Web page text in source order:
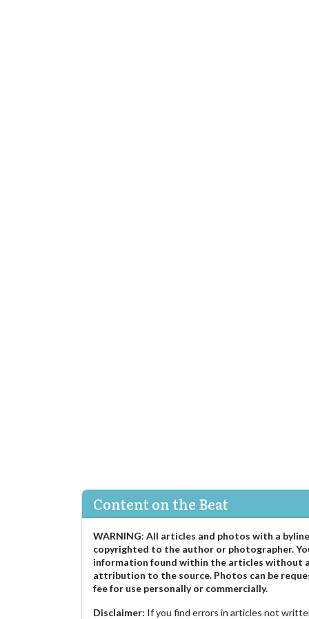
Content on the Beat
WARNING: All articles and photos with a
copyrighted to the author or photographer.
information found within the articles without
attribution to the source. Photos can be
fee for use personally or commercially.
Disclaimer: If you find errors in articles not